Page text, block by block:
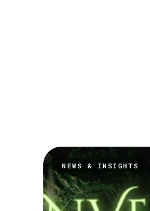
NEWS & INSIGHTS